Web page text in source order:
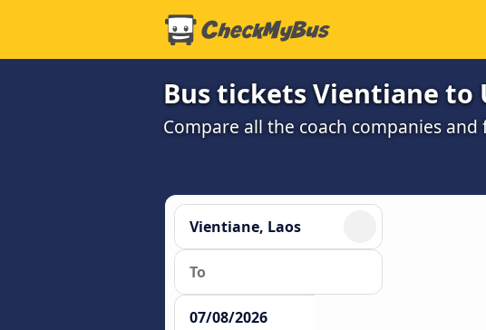
Bus tickets Vientiane to
Compare all the coach companies